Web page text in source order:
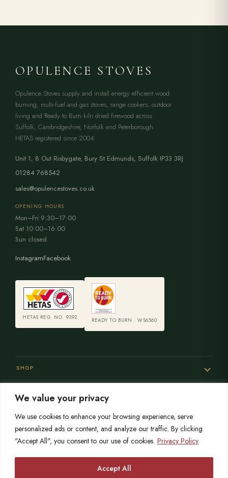
We value your privacy
We use cookies to enhance your browsing experience, serve
personalized ads or content, and analyze our traffic. By clicking
"Accept All", you consent to our use of cookies. Privacy Policy
Accept All
OPULENCE STOVES
Opulence Stoves supply and install energy efficient wood
burning, multi-fuel and gas stoves, range cookers, outdoor
living and Ready to Burn kiln dried firewood across
Suffolk, Cambridgeshire, Norfolk and Peterborough.
HETAS registered since 2004.
Unit 1, 8 Out Risbygate, Bury St Edmunds, Suffolk IP33 3RJ
01284 768542
sales@opulencestoves.co.uk
OPENING HOURS
Mon–Fri 9:30–17:00
Sat 10:00–16:00
Sun closed
InstagramFacebook
HETAS REG. NO. 9392 READY TO BURN · WS6560
SHOP
SERVICES
SISTER SITES